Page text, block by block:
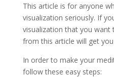
This article is for anyone
visualization seriously. If
visualization that you
from this article will get
In order to make your
follow these easy steps: